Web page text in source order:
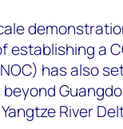
establishing a
has also
River